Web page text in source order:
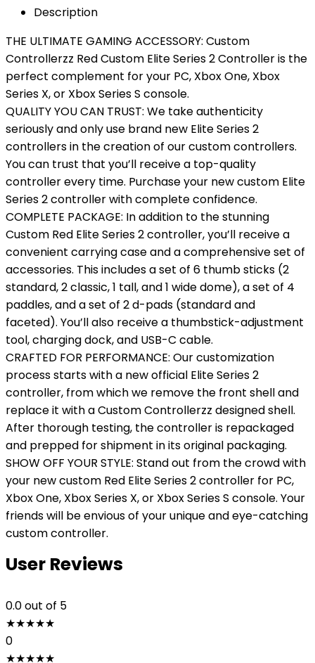
Description
THE ULTIMATE GAMING ACCESSORY: Custom
Controllerzz Red Custom Elite Series 2 Controller is the
perfect complement for your PC, Xbox One, Xbox
Series X, or Xbox Series S console.
QUALITY YOU CAN TRUST: We take authenticity
seriously and only use brand new Elite Series 2
controllers in the creation of our custom controllers.
You can trust that you’ll receive a top-quality
controller every time. Purchase your new custom Elite
Series 2 controller with complete confidence.
COMPLETE PACKAGE: In addition to the stunning
Custom Red Elite Series 2 controller, you’ll receive a
convenient carrying case and a comprehensive set of
accessories. This includes a set of 6 thumb sticks (2
standard, 2 classic, 1 tall, and 1 wide dome), a set of 4
paddles, and a set of 2 d-pads (standard and
faceted). You’ll also receive a thumbstick-adjustment
tool, charging dock, and USB-C cable.
CRAFTED FOR PERFORMANCE: Our customization
process starts with a new official Elite Series 2
controller, from which we remove the front shell and
replace it with a Custom Controllerzz designed shell.
After thorough testing, the controller is repackaged
and prepped for shipment in its original packaging.
SHOW OFF YOUR STYLE: Stand out from the crowd with
your new custom Red Elite Series 2 controller for PC,
Xbox One, Xbox Series X, or Xbox Series S console. Your
friends will be envious of your unique and eye-catching
custom controller.
User Reviews
0.0out of 5
★★★★★
0
★★★★★